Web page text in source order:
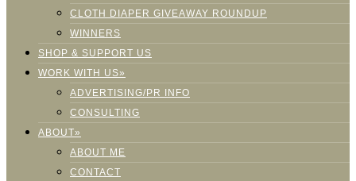
CLOTH DIAPER GIVEAWAY ROUNDUP
WINNERS
SHOP & SUPPORT US
WORK WITH US»
ADVERTISING/PR INFO
CONSULTING
ABOUT»
ABOUT ME
CONTACT